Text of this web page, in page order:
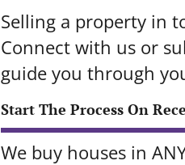
Selling a property in
Connect with us or
guide you through
Start The Process On
We buy houses in